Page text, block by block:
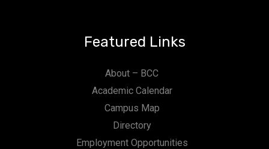
Featured Links
About – BCC
Academic Calendar
Campus Map
Directory
Employment Opportunities